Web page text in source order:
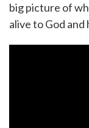
big picture of
alive to God and